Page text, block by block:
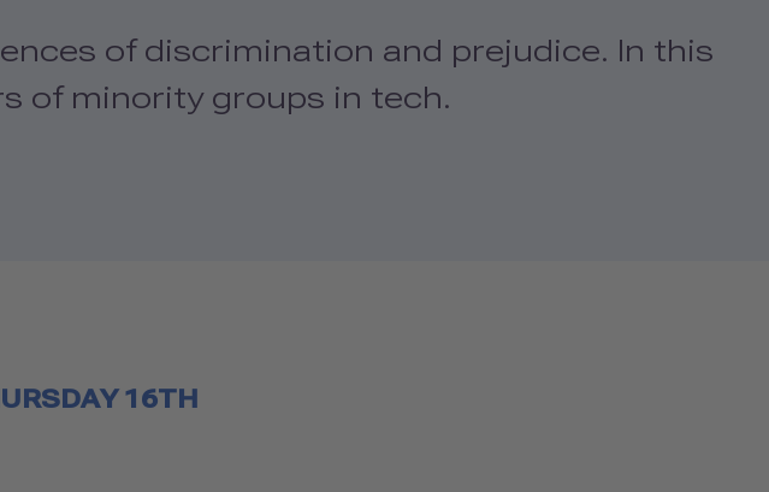
of discrimination and prejudice. In this
of minority groups in tech.
16TH